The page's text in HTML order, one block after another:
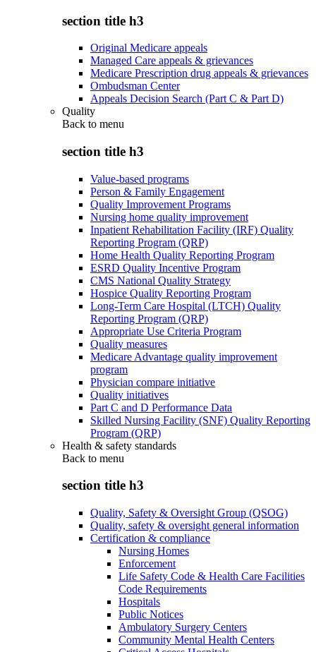
section title h3
Original Medicare appeals
Managed Care appeals & grievances
Medicare Prescription drug appeals & grievances
Ombudsman Center
Appeals Decision Search (Part C & Part D)
Quality
Back to menu
section title h3
Value-based programs
Person & Family Engagement
Quality Improvement Programs
Nursing home quality improvement
Inpatient Rehabilitation Facility (IRF) Quality
Reporting Program (QRP)
Home Health Quality Reporting Program
ESRD Quality Incentive Program
CMS National Quality Strategy
Hospice Quality Reporting Program
Long-Term Care Hospital (LTCH) Quality
Reporting Program (QRP)
Appropriate Use Criteria Program
Quality measures
Medicare Advantage quality improvement
program
Physician compare initiative
Quality initiatives
Part C and D Performance Data
Skilled Nursing Facility (SNF) Quality Reporting
Program (QRP)
Health & safety standards
Back to menu
section title h3
Quality, Safety & Oversight Group (QSOG)
Quality, safety & oversight general information
Certification & compliance
Nursing Homes
Enforcement
Life Safety Code & Health Care Facilities
Code Requirements
Hospitals
Public Notices
Ambulatory Surgery Centers
Community Mental Health Centers